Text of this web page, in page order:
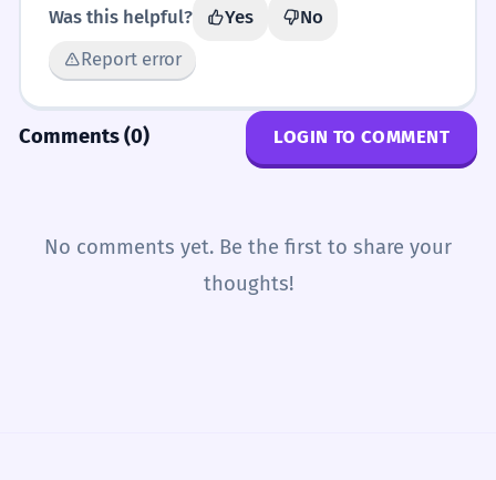
Was this helpful? Yes
No
Report error
Comments (0) LOGIN TO COMMENT
No comments yet. Be the first to share your
thoughts!